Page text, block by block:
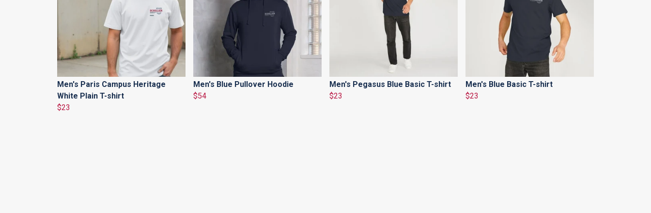
Men's Paris Campus Heritage
White Plain T-shirt
$23
Men's Blue Pullover Hoodie
$54
Men's Pegasus Blue Basic T-shirt
$23
Men's Blue Basic T-shirt
$23